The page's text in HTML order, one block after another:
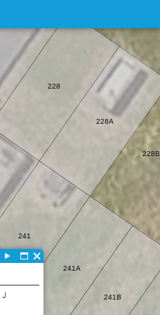
241B
228
241
228A
241A
228B
J